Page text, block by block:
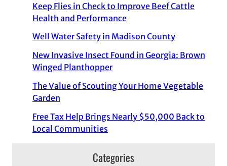
Keep Flies in Check to Improve Beef Cattle
Health and Performance
Well Water Safety in Madison County
New Invasive Insect Found in Georgia: Brown
Winged Planthopper
The Value of Scouting Your Home Vegetable
Garden
Free Tax Help Brings Nearly $50,000 Back to
Local Communities
Categories